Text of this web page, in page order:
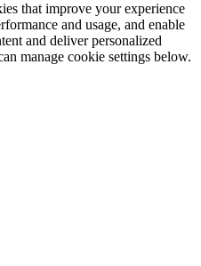
that improve your experience
and usage, and enable
and deliver personalized
manage cookie settings below.